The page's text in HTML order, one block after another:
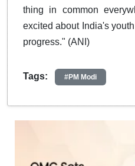
thing in common
excited about India's
progress." (ANI)
Tags: #PM Modi